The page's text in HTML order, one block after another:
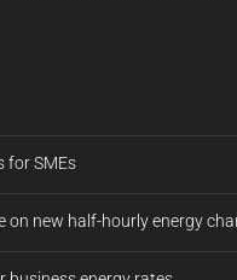
for SMEs
on new half-hourly energy